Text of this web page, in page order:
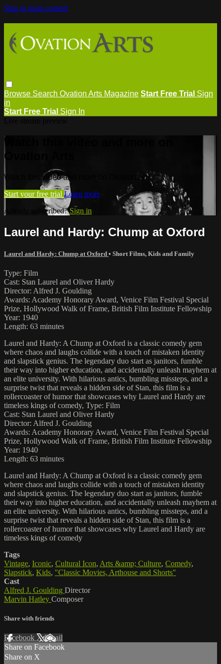
Skip to main content
Browse Search Ovation Arts Magazine Start Free Trial Sign
in
Start Free Trial Sign In
Watch this video and more on
Ovation Arts
Watch this video and more on Ovation Arts
Start your free trial Learn more
Already subscribed?Sign in
Laurel and Hardy: Chump at Oxford
Laurel and Hardy: Chump at Oxford • Short Films, Kids and Family
Type: Film
Cast: Stan Laurel and Oliver Hardy
Director: Alfred J. Goulding
Awards: Academy Honorary Award, Venice Film Festival Special
Prize, Hollywood Walk of Frame, British Film Institute Fellowship
Year: 1940
Length: 63 minutes
Laurel and Hardy: A Chump at Oxford is a classic comedy gem
where chaos and laughs collide with a touch of mistaken identity
and slapstick genius. The legendary duo start as janitors, fumble
their way into higher education, and accidentally unleash mayhem at
an elite university. With hilarious antics, bumbling missteps, and a
surprise twist that reveals a hidden side of Stan, this film is a
rollercoaster of humor that showcases why Laurel and Hardy are
timeless kings of comedy, Type: Film
Cast: Stan Laurel and Oliver Hardy
Director: Alfred J. Goulding
Awards: Academy Honorary Award, Venice Film Festival Special
Prize, Hollywood Walk of Frame, British Film Institute Fellowship
Year: 1940
Length: 63 minutes
Laurel and Hardy: A Chump at Oxford is a classic comedy gem
where chaos and laughs collide with a touch of mistaken identity
and slapstick genius. The legendary duo start as janitors, fumble
their way into higher education, and accidentally unleash mayhem at
an elite university. With hilarious antics, bumbling missteps, and a
surprise twist that reveals a hidden side of Stan, this film is a
rollercoaster of humor that showcases why Laurel and Hardy are
timeless kings of comedy
Tags
Vintage, Iconic, Cultural Icon, Arts &amp; Culture, Comedy,
Slapstick, Kids, "Classic Movies, Arthouse and Shorts"
Cast
Alfred J. Goulding Director
Marvin Hatley Composer
Share with friends
Facebook XEmail
Share on Facebook
Share on X